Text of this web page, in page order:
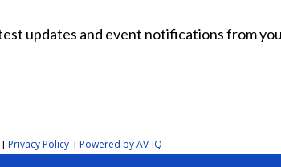
updates and event notifications from
| Privacy Policy | Powered by AV-iQ